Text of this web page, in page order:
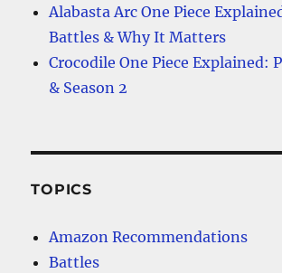
Alabasta Arc One Piece
Battles & Why It Matters
Crocodile One Piece Explained:
& Season 2
TOPICS
Amazon Recommendations
Battles